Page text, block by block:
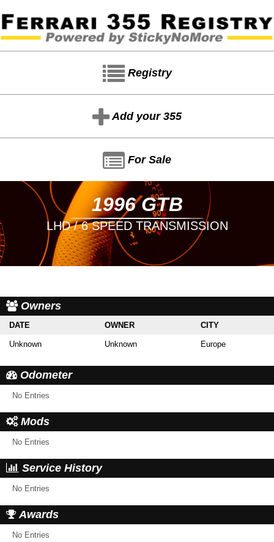
Registry
Add your 355
For Sale
1996 GTB
LHD / 6 SPEED TRANSMISSION
Owners
DATE OWNER CITY
Unknown Unknown Europe
Odometer
No Entries
Mods
No Entries
Service History
No Entries
Awards
No Entries